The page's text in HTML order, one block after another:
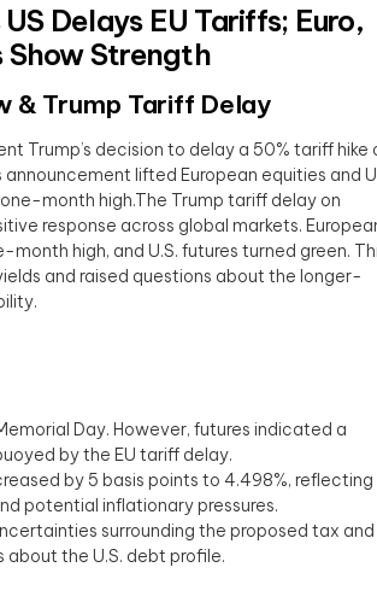
Delays EU Tariffs; Euro,
Show Strength
& Trump Tariff Delay
Trump’s decision to delay a 50% tariff hike
announcement lifted European equities and
month high.The Trump tariff delay on
response across global markets.
high, and U.S. futures turned green.
and raised questions about the longer-
Day. However, futures indicated a
by the EU tariff delay.
by 5 basis points to 4.498%, reflecting
potential inflationary pressures.
surrounding the proposed tax and
about the U.S. debt profile.